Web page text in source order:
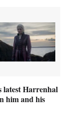
latest Harrenhal
him and his